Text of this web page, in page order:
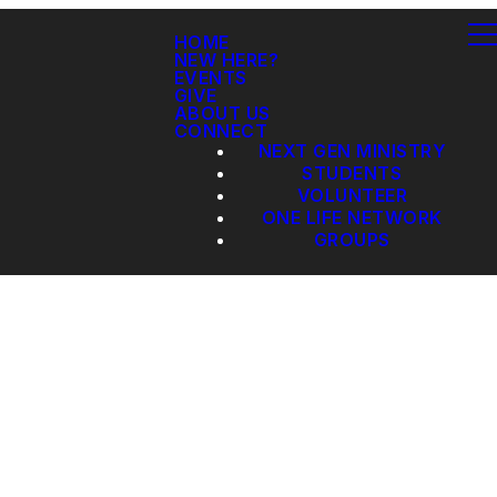
HOME
NEW HERE?
EVENTS
GIVE
ABOUT US
CONNECT
NEXT GEN MINISTRY
STUDENTS
VOLUNTEER
ONE LIFE NETWORK
GROUPS